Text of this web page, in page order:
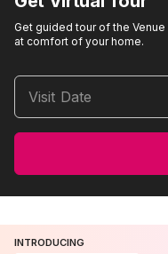
Get guided tour of the
at comfort of your home.
Visit Date
INTRODUCING